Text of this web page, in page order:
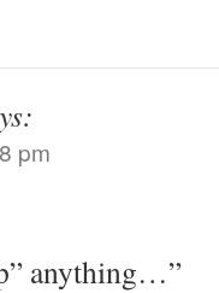
pm
anything…”